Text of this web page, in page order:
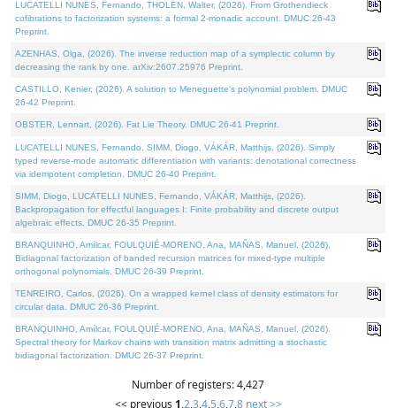
LUCATELLI NUNES, Fernando, THOLEN, Walter, (2026). From Grothendieck
cofibrations to factorization systems: a formal 2-monadic account. DMUC 26-43
Preprint.
AZENHAS, Olga, (2026). The inverse reduction map of a symplectic column by
decreasing the rank by one. arXiv:2607.25976 Preprint.
CASTILLO, Kenier, (2026). A solution to Meneguette's polynomial problem. DMUC
26-42 Preprint.
OBSTER, Lennart, (2026). Fat Lie Theory. DMUC 26-41 Preprint.
LUCATELLI NUNES, Fernando, SIMM, Diogo, VÁKÁR, Matthijs, (2026). Simply
typed reverse-mode automatic differentiation with variants: denotational correctness
via idempotent completion. DMUC 26-40 Preprint.
SIMM, Diogo, LUCATELLI NUNES, Fernando, VÁKÁR, Matthijs, (2026).
Backpropagation for effectful languages I: Finite probability and discrete output
algebraic effects. DMUC 26-35 Preprint.
BRANQUINHO, Amílcar, FOULQUIÉ-MORENO, Ana, MAÑAS, Manuel, (2026).
Bidiagonal factorization of banded recursion matrices for mixed-type multiple
orthogonal polynomials. DMUC 26-39 Preprint.
TENREIRO, Carlos, (2026). On a wrapped kernel class of density estimators for
circular data. DMUC 26-36 Preprint.
BRANQUINHO, Amílcar, FOULQUIÉ-MORENO, Ana, MAÑAS, Manuel, (2026).
Spectral theory for Markov chains with transition matrix admitting a stochastic
bidiagonal factorization. DMUC 26-37 Preprint.
Number of registers: 4,427
<< previous 1,2,3,4,5,6,7,8 next >>